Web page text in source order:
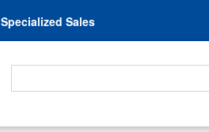
Specialized Sales
Search For...